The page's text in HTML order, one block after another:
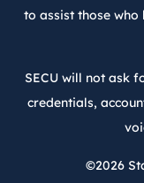
to assist those
SECU will not ask
credentials,
©2026